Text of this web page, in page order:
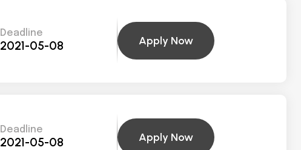
Deadline
2021-05-08 Apply Now
Deadline
2021-05-08 Apply Now